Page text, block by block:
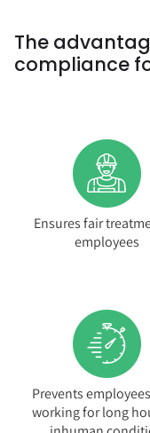
The
compliance
Ensures fair
employees
Prevents
working for long